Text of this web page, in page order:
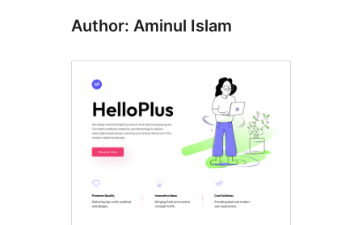
Author: Aminul Islam